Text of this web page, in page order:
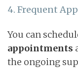
4. Frequent
You can
appointments
the ongoing